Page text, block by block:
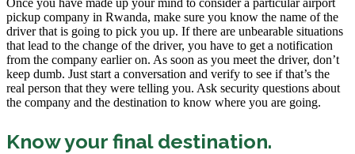
pickup company in Rwanda, make sure you know the name of the
driver that is going to pick you up. If there are unbearable situations
that lead to the change of the driver, you have to get a notification
from the company earlier on. As soon as you meet the driver, don’t
keep dumb. Just start a conversation and verify to see if that’s the
real person that they were telling you. Ask security questions about
the company and the destination to know where you are going.
Know your final destination.